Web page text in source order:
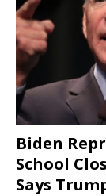
Biden
School
Says